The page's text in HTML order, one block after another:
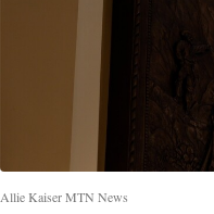
Allie Kaiser MTN News